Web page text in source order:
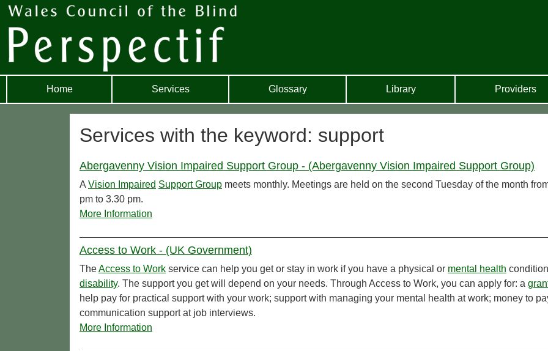
Home Services Glossary Library Providers
Services with the keyword: support
Abergavenny Vision Impaired Support Group - (Abergavenny Vision Impaired Support Group)
A Vision Impaired Support Group meets monthly. Meetings are held on the second Tuesday of the month
pm to 3.30 pm.
More Information
Access to Work - (UK Government)
TheAccess to Work service can help you get or stay in work if you have a physical or mental health
disability. The support you get will depend on your needs. Through Access to Work, you can apply for: a
help pay for practical support with your work; support with managing your mental health at work; money to
communication support at job interviews.
More Information